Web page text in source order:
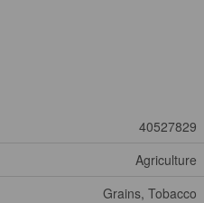
40527829
Agriculture
Grains, Tobacco